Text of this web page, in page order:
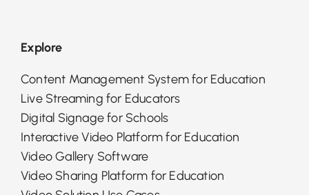
Explore
Content Management System for Education
Live Streaming for Educators
Digital Signage for Schools
Interactive Video Platform for Education
Video Gallery Software
Video Sharing Platform for Education